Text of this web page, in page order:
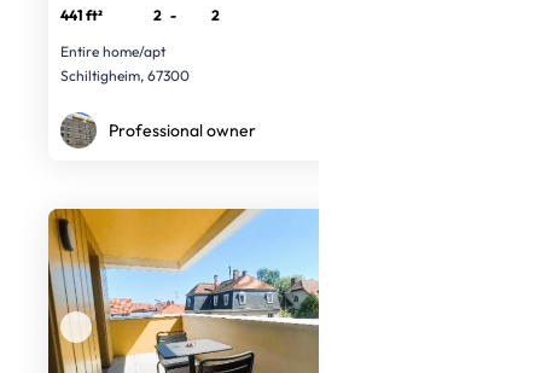
441 ft² 2 -
2
Entire home/apt
Schiltigheim, 67300
Professional owner